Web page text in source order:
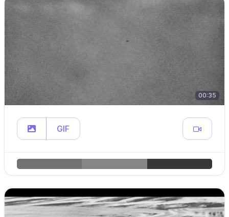
00:35
GIF